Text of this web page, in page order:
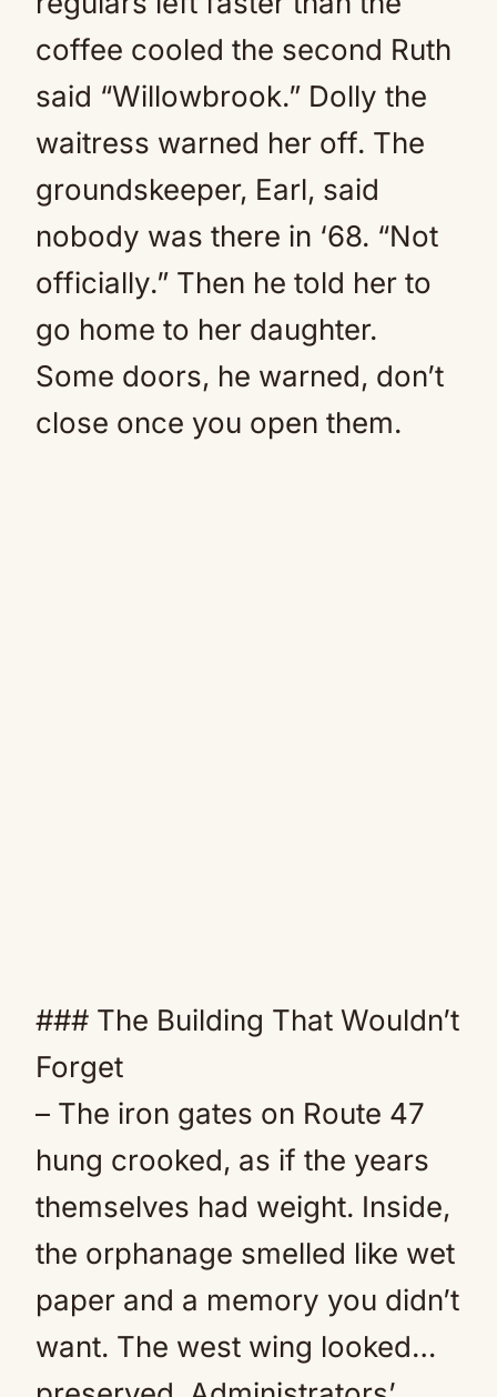
coffee cooled the second Ruth
said “Willowbrook.” Dolly the
waitress warned her off. The
groundskeeper, Earl, said
nobody was there in ‘68. “Not
officially.” Then he told her to
go home to her daughter.
Some doors, he warned, don’t
close once you open them.
### The Building That Wouldn’t
Forget
– The iron gates on Route 47
hung crooked, as if the years
themselves had weight. Inside,
the orphanage smelled like wet
paper and a memory you didn’t
want. The west wing looked…